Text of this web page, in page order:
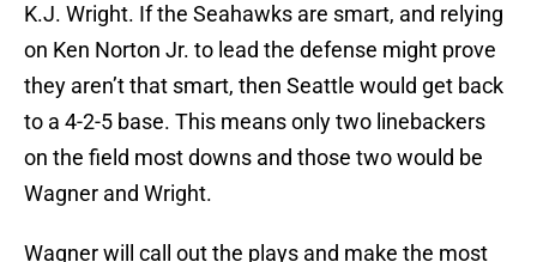
K.J. Wright. If the Seahawks are smart, and relying
on Ken Norton Jr. to lead the defense might prove
they aren’t that smart, then Seattle would get back
to a 4-2-5 base. This means only two linebackers
on the field most downs and those two would be
Wagner and Wright.
Wagner will call out the plays and make the most